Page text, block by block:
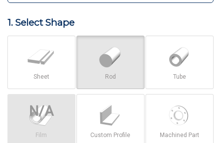
1. Select Shape
Sheet Rod Tube
Film Custom Profile Machined Part